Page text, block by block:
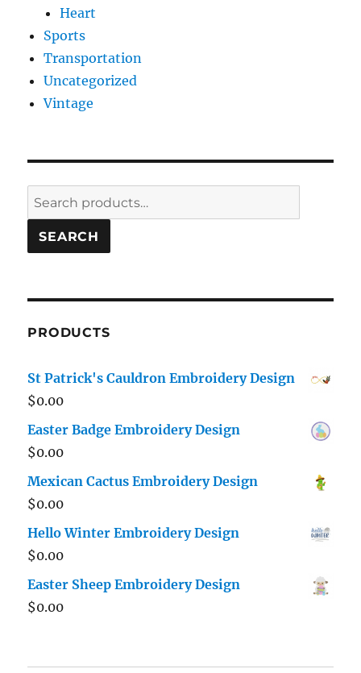
Heart
Sports
Transportation
Uncategorized
Vintage
Search
for:
SEARCH
PRODUCTS
St Patrick's Cauldron Embroidery Design
$0.00
Easter Badge Embroidery Design
$0.00
Mexican Cactus Embroidery Design
$0.00
Hello Winter Embroidery Design
$0.00
Easter Sheep Embroidery Design
$0.00